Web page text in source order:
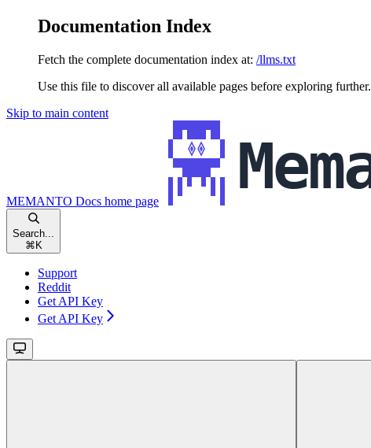
Documentation Index
Fetch the complete documentation index at: /llms.txt
Use this file to discover all available pages before exploring further.
Skip to main content
MEMANTO Docs home page
Search...
⌘ K
Support
Reddit
Get API Key
Get API Key